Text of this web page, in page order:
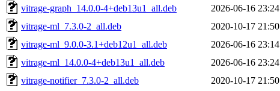
vitrage-graph_14.0.0-4+deb13u1_all.deb
2026-06-16 23:24
vitrage-ml_7.3.0-2_all.deb
2020-10-17 21:50
vitrage-ml_9.0.0-3.1+deb12u1_all.deb
2026-06-16 23:14
vitrage-ml_14.0.0-4+deb13u1_all.deb
2026-06-16 23:24
vitrage-notifier_7.3.0-2_all.deb
2020-10-17 21:50